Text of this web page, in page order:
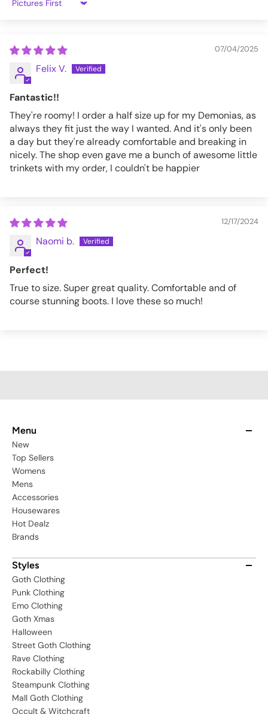
Sort by
07/04/2025
Felix V.
Fantastic!!
They're roomy! I order a half size up for my Demonias, as
always they fit just the way I wanted. And it's only been
a day but they're already comfortable and breaking in
nicely. The shop even gave me a bunch of awesome little
trinkets with my order, I couldn't be happier
12/17/2024
Naomi b.
Perfect!
True to size. Super great quality. Comfortable and of
course stunning boots. I love these so much!
Menu
New
Top Sellers
Womens
Mens
Accessories
Housewares
Hot Dealz
Brands
Styles
Goth Clothing
Punk Clothing
Emo Clothing
Goth Xmas
Halloween
Street Goth Clothing
Rave Clothing
Rockabilly Clothing
Steampunk Clothing
Mall Goth Clothing
Occult & Witchcraft